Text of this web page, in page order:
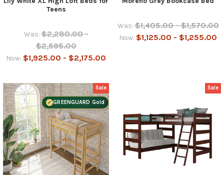
Teens
Was: $2,280.00 -
$2,595.00
Now: $1,925.00 - $2,175.00
Was: $1,405.00 - $1,570.00
Now: $1,125.00 - $1,255.00
Sale
GREENGUARD Gold
Sale